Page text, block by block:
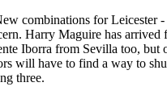
combinations for Leicester
Harry Maguire has arrived
Iborra from Sevilla too, but
will have to find a way to
three.